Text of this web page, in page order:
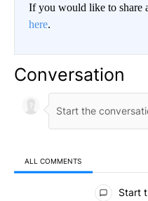
If you would like to share
here.
Conversation
ALL COMMENTS
All Comments
Start